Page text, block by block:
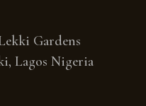
Gardens
Lagos Nigeria